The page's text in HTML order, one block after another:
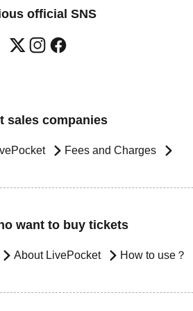
official SNS
sales companies
Fees and Charges
want to buy tickets
About LivePocket How to use？